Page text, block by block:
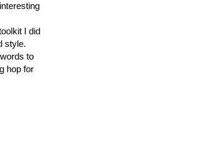
I did
style.
to
hop for